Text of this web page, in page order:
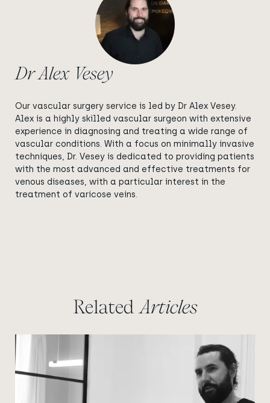
Dr Alex Vesey
Our vascular surgery service is led by Dr Alex Vesey.
Alex is a highly skilled vascular surgeon with extensive
experience in diagnosing and treating a wide range of
vascular conditions. With a focus on minimally invasive
techniques, Dr. Vesey is dedicated to providing patients
with the most advanced and effective treatments for
venous diseases, with a particular interest in the
treatment of varicose veins.
Related Articles